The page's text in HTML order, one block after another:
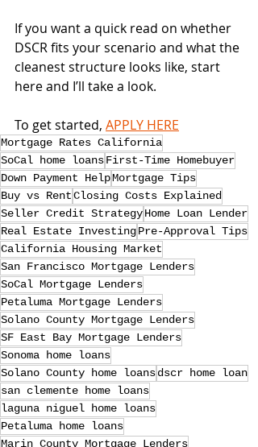
If you want a quick read on whether
DSCR fits your scenario and what the
cleanest structure looks like, start
here and I’ll take a look.
To get started, APPLY HERE
Mortgage Rates California
SoCal home loansFirst-Time Homebuyer
Down Payment HelpMortgage Tips
Buy vs RentClosing Costs Explained
Seller Credit StrategyHome Loan Lender
Real Estate InvestingPre-Approval Tips
California Housing Market
San Francisco Mortgage Lenders
SoCal Mortgage Lenders
Petaluma Mortgage Lenders
Solano County Mortgage Lenders
SF East Bay Mortgage Lenders
Sonoma home loans
Solano County home loansdscr home loan
san clemente home loans
laguna niguel home loans
Petaluma home loans
Marin County Mortgage Lenders